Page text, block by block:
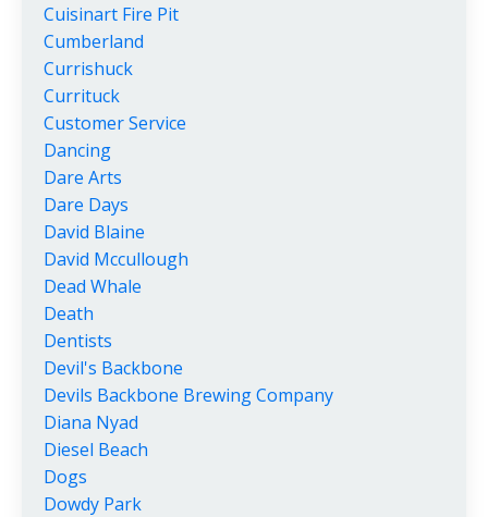
Cuisinart Fire Pit
Cumberland
Currishuck
Currituck
Customer Service
Dancing
Dare Arts
Dare Days
David Blaine
David Mccullough
Dead Whale
Death
Dentists
Devil's Backbone
Devils Backbone Brewing Company
Diana Nyad
Diesel Beach
Dogs
Dowdy Park